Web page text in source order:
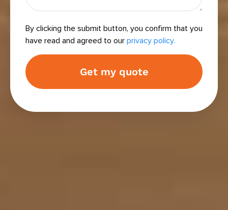
By clicking the submit button, you confirm that you
have read and agreed to our privacy policy.